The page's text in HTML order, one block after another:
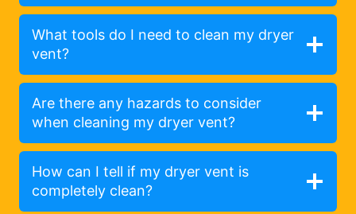
What tools do I need to clean my dryer
vent?
Are there any hazards to consider
when cleaning my dryer vent?
How can I tell if my dryer vent is
completely clean?